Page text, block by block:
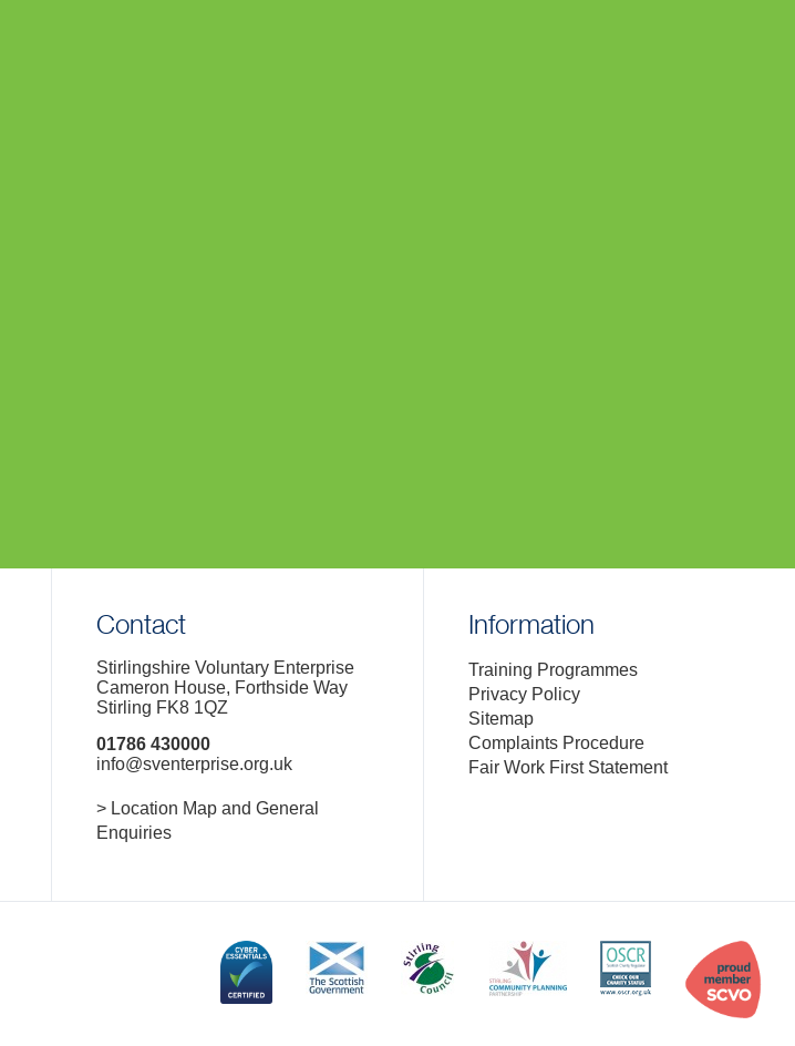
Contact
Stirlingshire Voluntary Enterprise
Cameron House, Forthside Way
Stirling FK8 1QZ
01786 430000
info@sventerprise.org.uk
> Location Map and General
Enquiries
Information
Training Programmes
Privacy Policy
Sitemap
Complaints Procedure
Fair Work First Statement